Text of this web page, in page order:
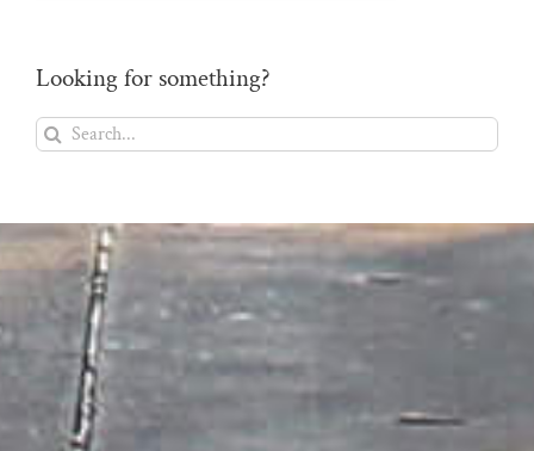
Looking for something?
Search
for: